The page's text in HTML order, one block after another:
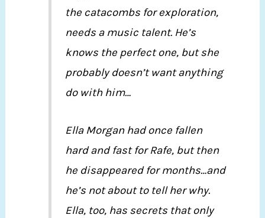
the catacombs for exploration,
needs a music talent. He’s
knows the perfect one, but she
probably doesn’t want anything
do with him…
Ella Morgan had once fallen
hard and fast for Rafe, but then
he disappeared for months…and
he’s not about to tell her why.
Ella, too, has secrets that only